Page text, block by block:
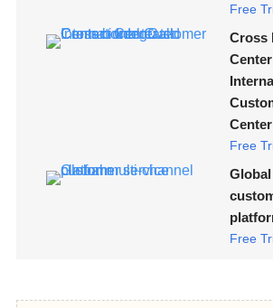
Free
Cross
Center
Free
Free